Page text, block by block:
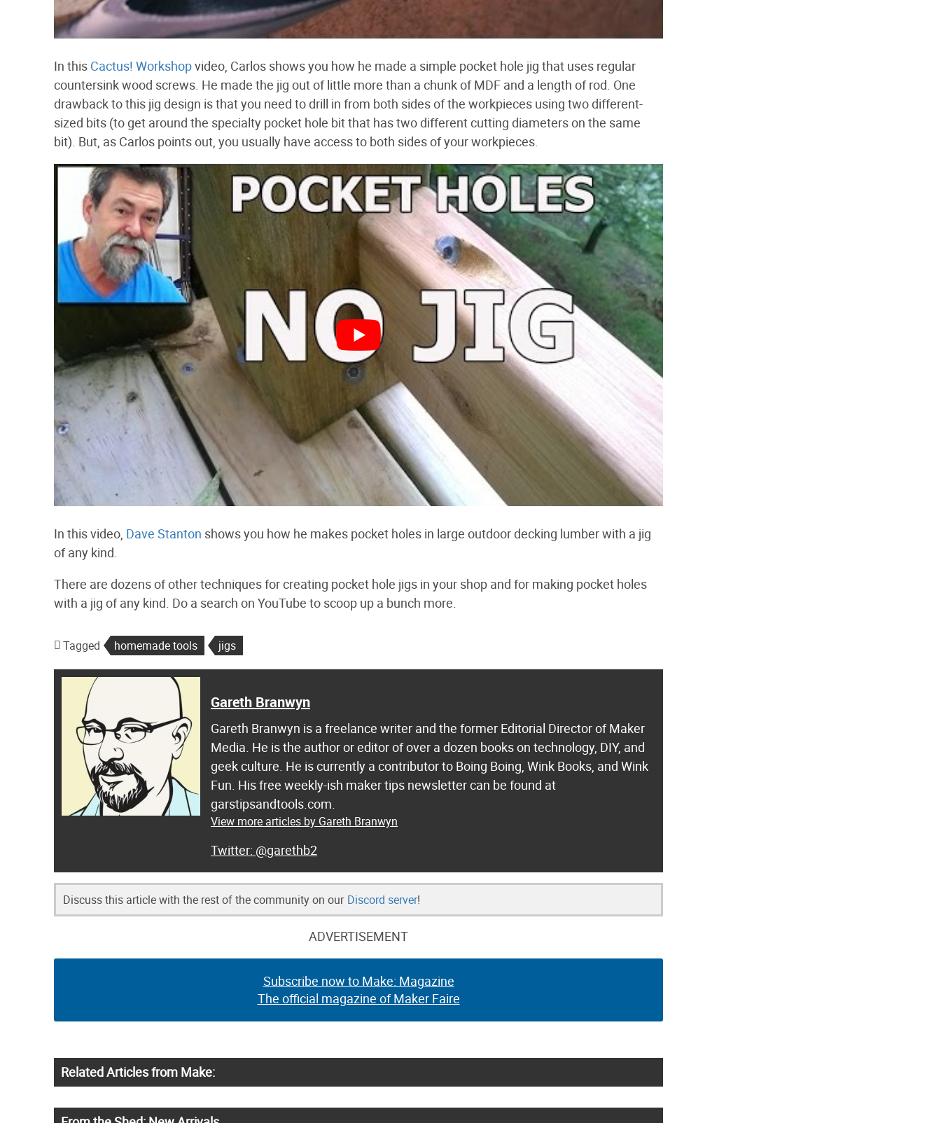
In this Cactus! Workshopvideo, Carlos shows you how he made a simple pocket hole jig that uses regular
countersink wood screws. He made the jig out of little more than a chunk of MDF and a length of rod. One
drawback to this jig design is that you need to drill in from both sides of the workpieces using two different-
sized bits (to get around the specialty pocket hole bit that has two different cutting diameters on the same
bit). But, as Carlos points out, you usually have access to both sides of your workpieces.
In this video, Dave Stanton shows you how he makes pocket holes in large outdoor decking lumber with a jig
of any kind.
There are dozens of other techniques for creating pocket hole jigs in your shop and for making pocket holes
with a jig of any kind. Do a search on YouTube to scoop up a bunch more.
Tagged homemade tools jigs
Gareth Branwyn
Gareth Branwyn is a freelance writer and the former Editorial Director of Maker
Media. He is the author or editor of over a dozen books on technology, DIY, and
geek culture. He is currently a contributor to Boing Boing, Wink Books, and Wink
Fun. His free weekly-ish maker tips newsletter can be found at
garstipsandtools.com.
View more articles by Gareth Branwyn
@garethb2
Discuss this article with the rest of the community on our Discord server!
ADVERTISEMENT
Subscribe now to Make: Magazine
The official magazine of Maker Faire
Related Articles from Make: